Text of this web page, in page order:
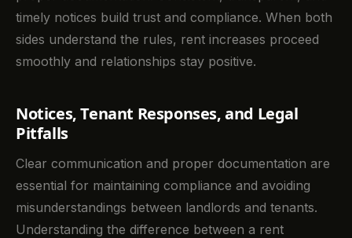
timely notices build trust and compliance. When both
sides understand the rules, rent increases proceed
smoothly and relationships stay positive.
Notices, Tenant Responses, and Legal
Pitfalls
Clear communication and proper documentation are
essential for maintaining compliance and avoiding
misunderstandings between landlords and tenants.
Understanding the difference between a rent